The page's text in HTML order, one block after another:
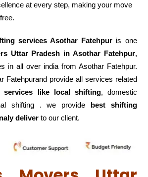
at every step, making your move
services Asothar Fatehpur is one
Uttar Pradesh in Asothar Fatehpur,
in all over india from Asothar Fatehpur.
Fatehpurand provide all services related
services like local shifting, domestic
shifting . we provide best shifting
deliver to our client.